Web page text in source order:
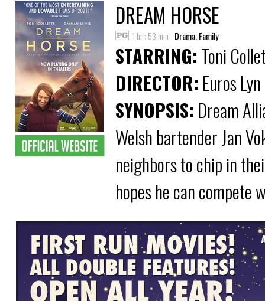
DREAM HORSE
1 hr : 53 min Drama, Family
STARRING:Toni
DIRECTOR: Euros Lyn
SYNOPSIS: Dream
Welsh bartender Jan
neighbors to chip in
hopes he can compete